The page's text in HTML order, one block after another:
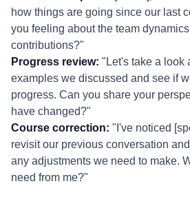
how things are going since our last
you feeling about the team
contributions?"
Progress review: "Let's take a look
examples we discussed and see if
progress. Can you share your
have changed?"
Course correction: "I've noticed
revisit our previous conversation
any adjustments we need to make.
need from me?"